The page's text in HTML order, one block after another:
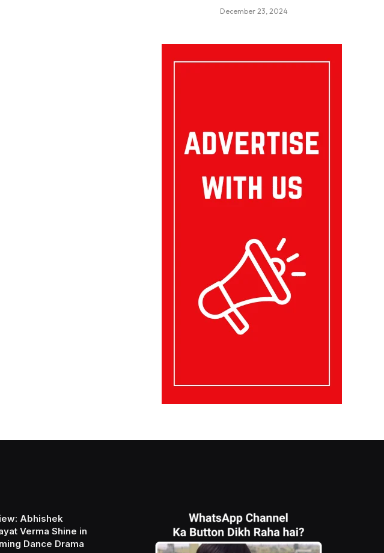
December 23, 2024
Abhishek
Verma Shine in
Dance Drama